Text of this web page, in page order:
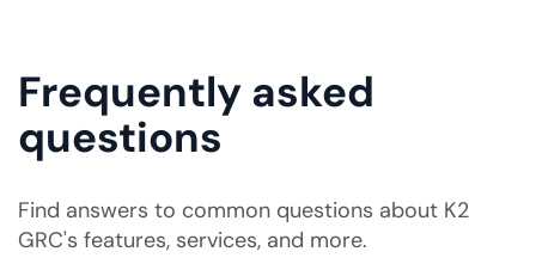
Frequently asked
questions
Find answers to common questions about K2
GRC's features, services, and more.